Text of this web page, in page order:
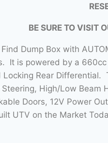
BE SURE TO VISIT
Dump Box with
It is powered by a
Locking Rear
High/Low Beam
Doors, 12V Power
UTV on the Market